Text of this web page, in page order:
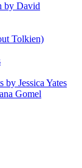
by David
Tolkien)
Jessica Yates
Gomel